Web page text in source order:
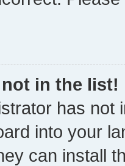
in the list!
has not
into your
can install